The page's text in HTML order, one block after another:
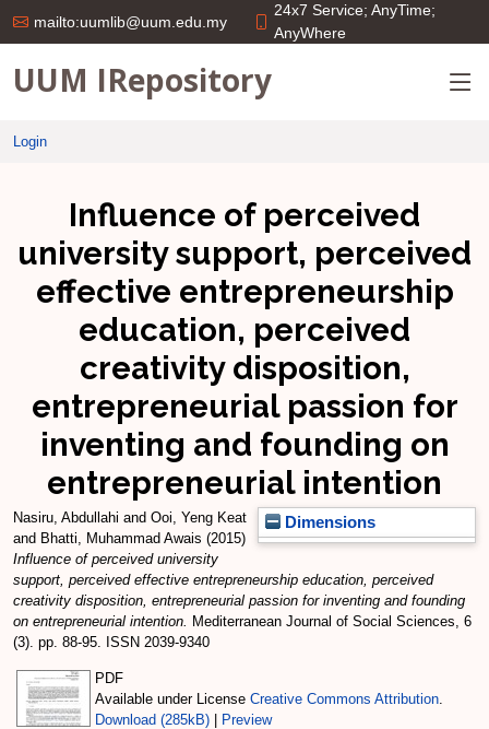
mailto:uumlib@uum.edu.my
24x7 Service; AnyTime;
AnyWhere
UUM IRepository
Login
Influence of perceived
university support, perceived
effective entrepreneurship
education, perceived
creativity disposition,
entrepreneurial passion for
inventing and founding on
entrepreneurial intention
Dimensions
Nasiru, Abdullahi and Ooi, Yeng Keat
and Bhatti, Muhammad Awais (2015)
Influence of perceived university
support, perceived effective entrepreneurship education, perceived
creativity disposition, entrepreneurial passion for inventing and founding
on entrepreneurial intention. Mediterranean Journal of Social Sciences, 6
(3). pp. 88-95. ISSN 2039-9340
PDF
Available under License Creative Commons Attribution
Download (285kB)
Preview